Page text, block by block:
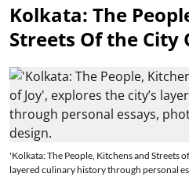
Kolkata: The
Streets Of the City
'Kolkata: The People, Kitchens and Streets
layered culinary history through personal